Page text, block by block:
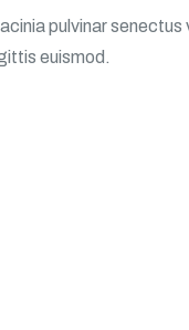
pulvinar
euismod.